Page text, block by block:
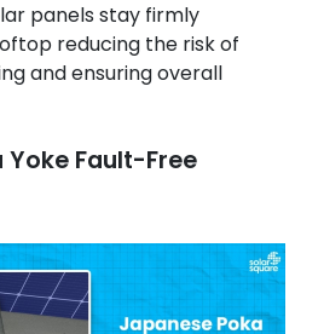
panels stay firmly
reducing the risk of
and ensuring overall
Fault-Free